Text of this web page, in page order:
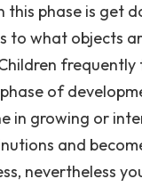
this phase is get
to what objects
of
in growing or
and
nevertheless